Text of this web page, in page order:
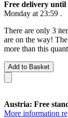
Free delivery until
Monday at 23:59 .
There are only 3
are on the way!
more than this
Add to Basket
Austria: Free
More information